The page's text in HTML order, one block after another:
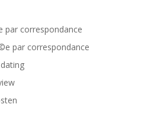
par correspondance
par correspondance